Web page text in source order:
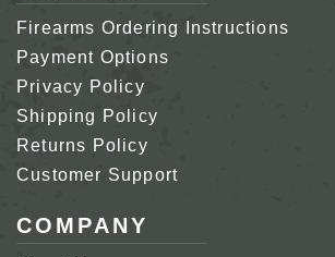
Firearms Ordering Instructions
Payment Options
Privacy Policy
Shipping Policy
Returns Policy
Customer Support
COMPANY